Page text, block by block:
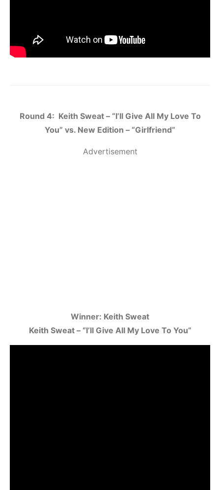
Round 4: Keith Sweat – “I’ll Give All My Love To
You” vs. New Edition – “Girlfriend”
Advertisement
Winner: Keith Sweat
Keith Sweat – “I’ll Give All My Love To You”